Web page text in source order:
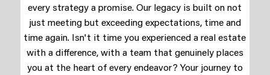
every strategy a promise. Our legacy is built on not
just meeting but exceeding expectations, time and
time again. Isn't it time you experienced a real estate
with a difference, with a team that genuinely places
you at the heart of every endeavor? Your journey to